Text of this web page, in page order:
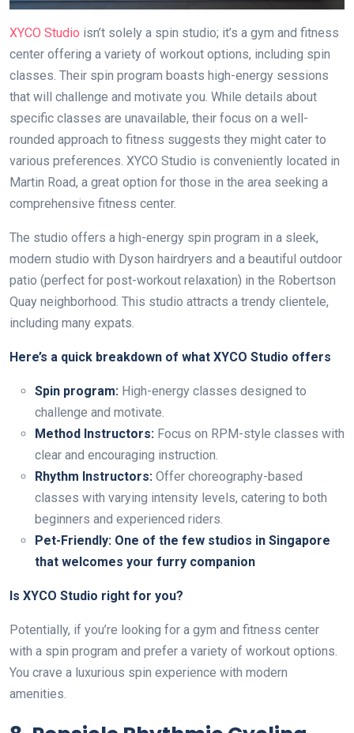
XYCO Studio isn’t solely a spin studio; it’s a gym and fitness
center offering a variety of workout options, including spin
classes. Their spin program boasts high-energy sessions
that will challenge and motivate you. While details about
specific classes are unavailable, their focus on a well-
rounded approach to fitness suggests they might cater to
various preferences. XYCO Studio is conveniently located in
Martin Road, a great option for those in the area seeking a
comprehensive fitness center.
The studio offers a high-energy spin program in a sleek,
modern studio with Dyson hairdryers and a beautiful outdoor
patio (perfect for post-workout relaxation) in the Robertson
Quay neighborhood. This studio attracts a trendy clientele,
including many expats.
Here’s a quick breakdown of what XYCO Studio offers
Spin program: High-energy classes designed to
challenge and motivate.
Method Instructors: Focus on RPM-style classes with
clear and encouraging instruction.
Rhythm Instructors: Offer choreography-based
classes with varying intensity levels, catering to both
beginners and experienced riders.
Pet-Friendly: One of the few studios in Singapore
that welcomes your furry companion
Is XYCO Studio right for you?
Potentially, if you’re looking for a gym and fitness center
with a spin program and prefer a variety of workout options.
You crave a luxurious spin experience with modern
amenities.